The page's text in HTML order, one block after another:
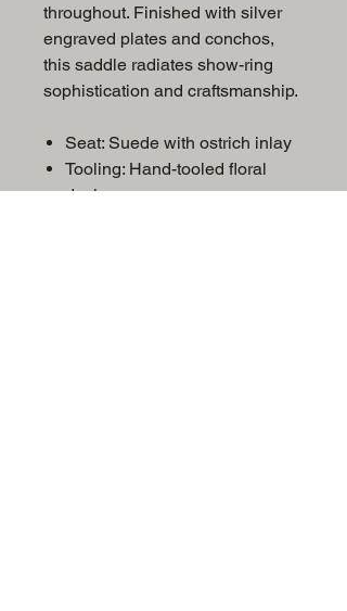
throughout. Finished with silver
engraved plates and conchos,
this saddle radiates show-ring
sophistication and craftsmanship.
Seat: Suede with ostrich inlay
Tooling: Hand-tooled floral
design